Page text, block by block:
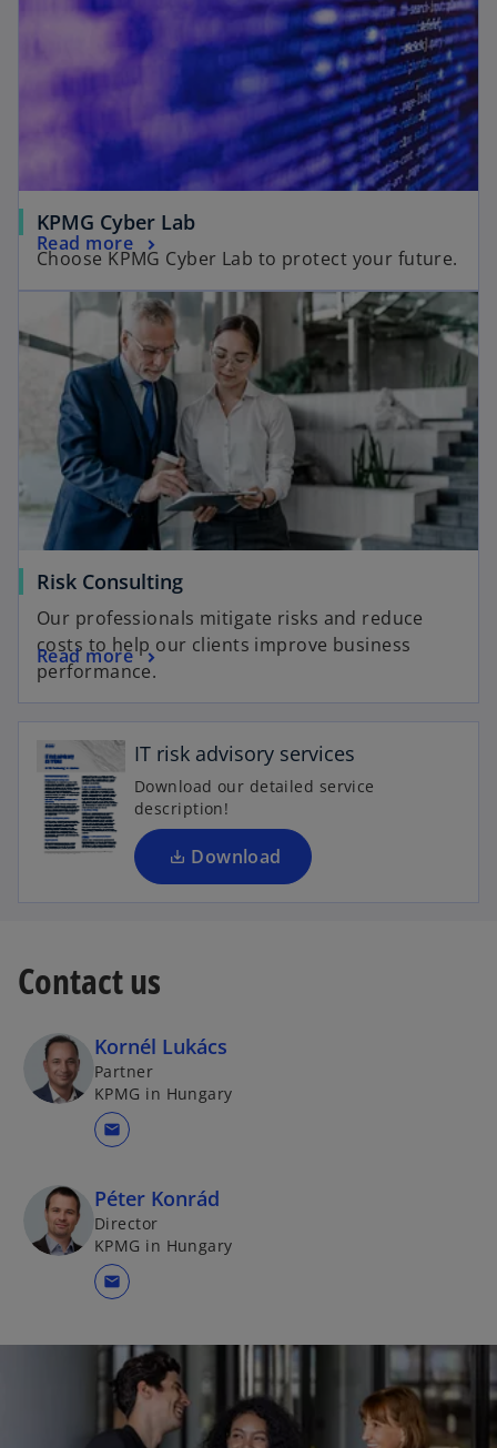
KPMG Cyber Lab
Choose KPMG Cyber Lab to protect your future.
Read more
Risk Consulting
Our professionals mitigate risks and reduce
costs to help our clients improve business
performance.
Read more
IT risk advisory services
Download our detailed service
description!
Download
p
n
i
n
a
n
Contact us
Kornél Lukács
Partner
KPMG in Hungary
mail
Péter Konrád
Director
KPMG in Hungary
mail